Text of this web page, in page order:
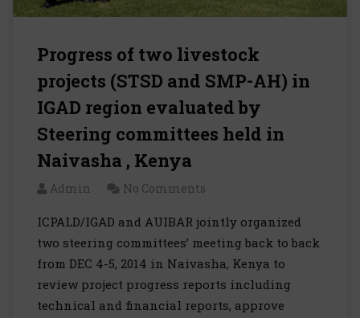
Progress of two livestock
projects (STSD and SMP-AH) in
IGAD region evaluated by
Steering committees held in
Naivasha , Kenya
Admin No Comments
ICPALD/IGAD and AUIBAR jointly organized
two steering committees’ meeting back to back
from DEC 4-5, 2014 in Naivasha, Kenya to
review project progress reports including
technical and financial reports, approve